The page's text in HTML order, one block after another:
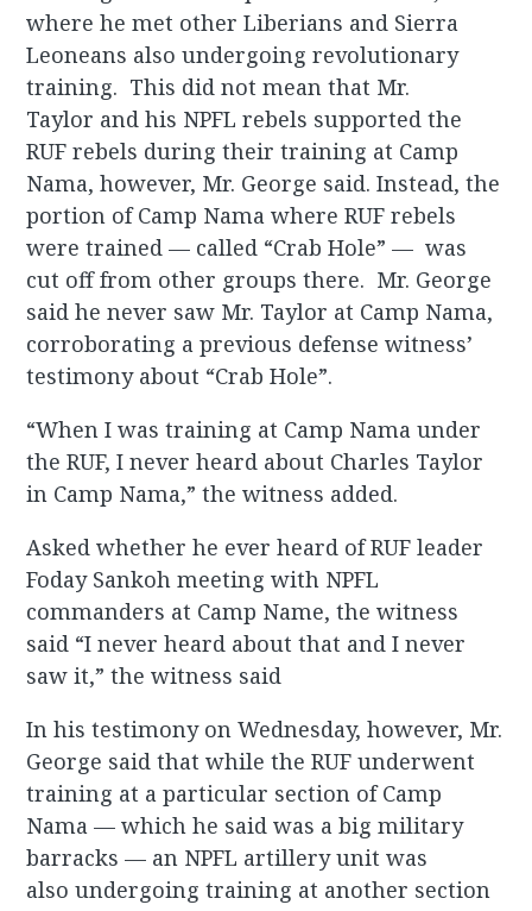
where he met other Liberians and Sierra
Leoneans also undergoing revolutionary
training. This did not mean that Mr.
Taylor and his NPFL rebels supported the
RUF rebels during their training at Camp
Nama, however, Mr. George said. Instead, the
portion of Camp Nama where RUF rebels
were trained — called “Crab Hole” — was
cut off from other groups there. Mr. George
said he never saw Mr. Taylor at Camp Nama,
corroborating a previous defense witness’
testimony about “Crab Hole”.
“When I was training at Camp Nama under
the RUF, I never heard about Charles Taylor
in Camp Nama,” the witness added.
Asked whether he ever heard of RUF leader
Foday Sankoh meeting with NPFL
commanders at Camp Name, the witness
said “I never heard about that and I never
saw it,” the witness said
In his testimony on Wednesday, however, Mr.
George said that while the RUF underwent
training at a particular section of Camp
Nama — which he said was a big military
barracks — an NPFL artillery unit was
also undergoing training at another section